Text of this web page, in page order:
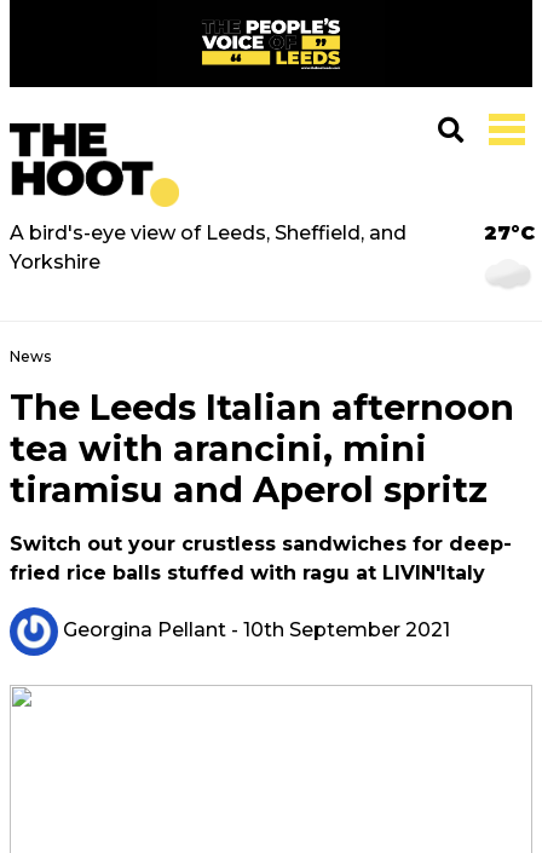
A bird's-eye view of Leeds, Sheffield, and
Yorkshire
27°C
News
The Leeds Italian afternoon
tea with arancini, mini
tiramisu and Aperol spritz
Switch out your crustless sandwiches for deep-
fried rice balls stuffed with ragu at LIVIN'Italy
Georgina Pellant - 10th September 2021